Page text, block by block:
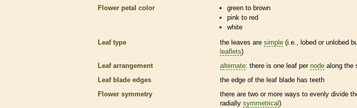
Flower petal color
green to brown
pink to red
white
Leaf type
the leaves are simple (i.e., lobed or unlobed
leaflets)
Leaf arrangement
alternate: there is one leaf per node along the
Leaf blade edges
the edge of the leaf blade has teeth
Flower symmetry
there are two or more ways to evenly divide
radially symmetrical)